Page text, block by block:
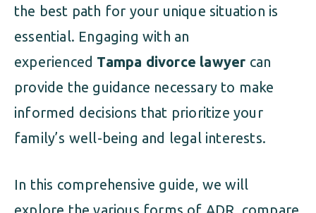
the best path for your unique situation is
essential. Engaging with an
experienced Tampa divorce lawyer can
provide the guidance necessary to make
informed decisions that prioritize your
family’s well-being and legal interests.
In this comprehensive guide, we will